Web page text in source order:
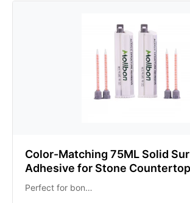
Color-Matching 75ML Solid
Adhesive for Stone
Perfect for bon…